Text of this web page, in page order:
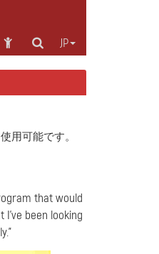
JP
用可能です。
that would
been looking